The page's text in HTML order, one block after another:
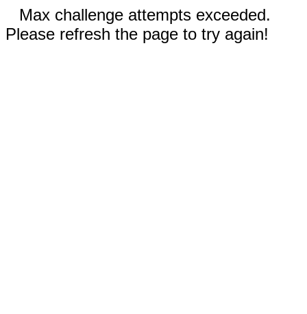
Max challenge attempts exceeded.
Please refresh the page to try again!